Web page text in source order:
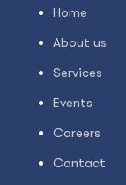
Home
About us
Services
Events
Careers
Contact